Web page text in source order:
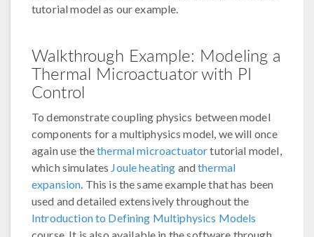
tutorial model as our example.
Walkthrough Example: Modeling a
Thermal Microactuator with PI
Control
To demonstrate coupling physics between model
components for a multiphysics model, we will once
again use thethermal microactuatortutorial model,
which simulates Joule heating andthermal
expansion. This is the same example that has been
used and detailed extensively throughout the
Introduction to Defining Multiphysics Models